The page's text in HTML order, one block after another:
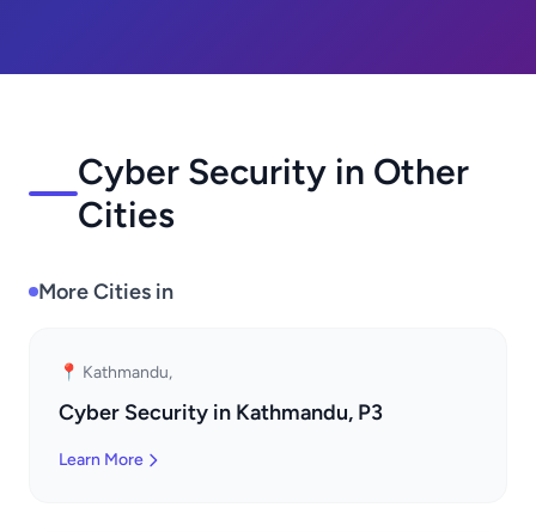
Cyber Security in Other
Cities
More Cities in
📍 Kathmandu,
Cyber Security in Kathmandu, P3
Learn More